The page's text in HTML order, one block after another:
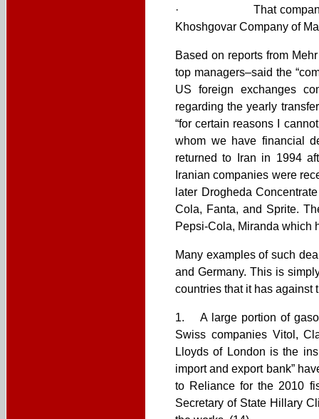
· That company also
Khoshgovar Company of
Based on reports from
top managers–said the
US foreign exchanges
regarding the yearly
“for certain reasons I
whom we have financial
returned to Iran in 1994
Iranian companies were
later Drogheda
Cola, Fanta, and Sprite.
Pepsi-Cola, Miranda which
Many examples of such
and Germany. This is
countries that it has against
1. A large portion of
Swiss companies Vitol,
Lloyds of London is the
import and export bank”
to Reliance for the 2010
Secretary of State Hillary